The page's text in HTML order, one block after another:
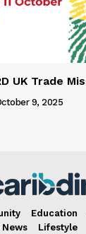
UK Trade
9, 2025
Education
News Lifestyle